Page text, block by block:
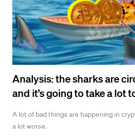
Analysis: the sharks are
and it’s going to take a lot
A lot of bad things are happening in
a lot worse.